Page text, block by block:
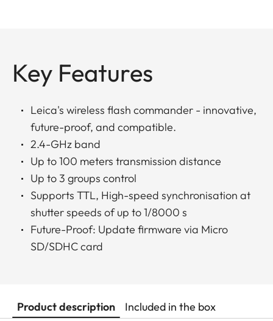
Key Features
Leica's wireless flash commander - innovative,
future-proof, and compatible.
2.4-GHz band
Up to 100 meters transmission distance
Up to 3 groups control
Supports TTL, High-speed synchronisation at
shutter speeds of up to 1/8000 s
Future-Proof: Update firmware via Micro
SD/SDHC card
Product description Included in the box